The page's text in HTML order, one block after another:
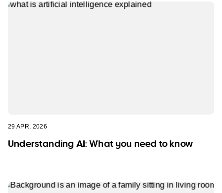
29 APR, 2026
Understanding AI: What you need to know